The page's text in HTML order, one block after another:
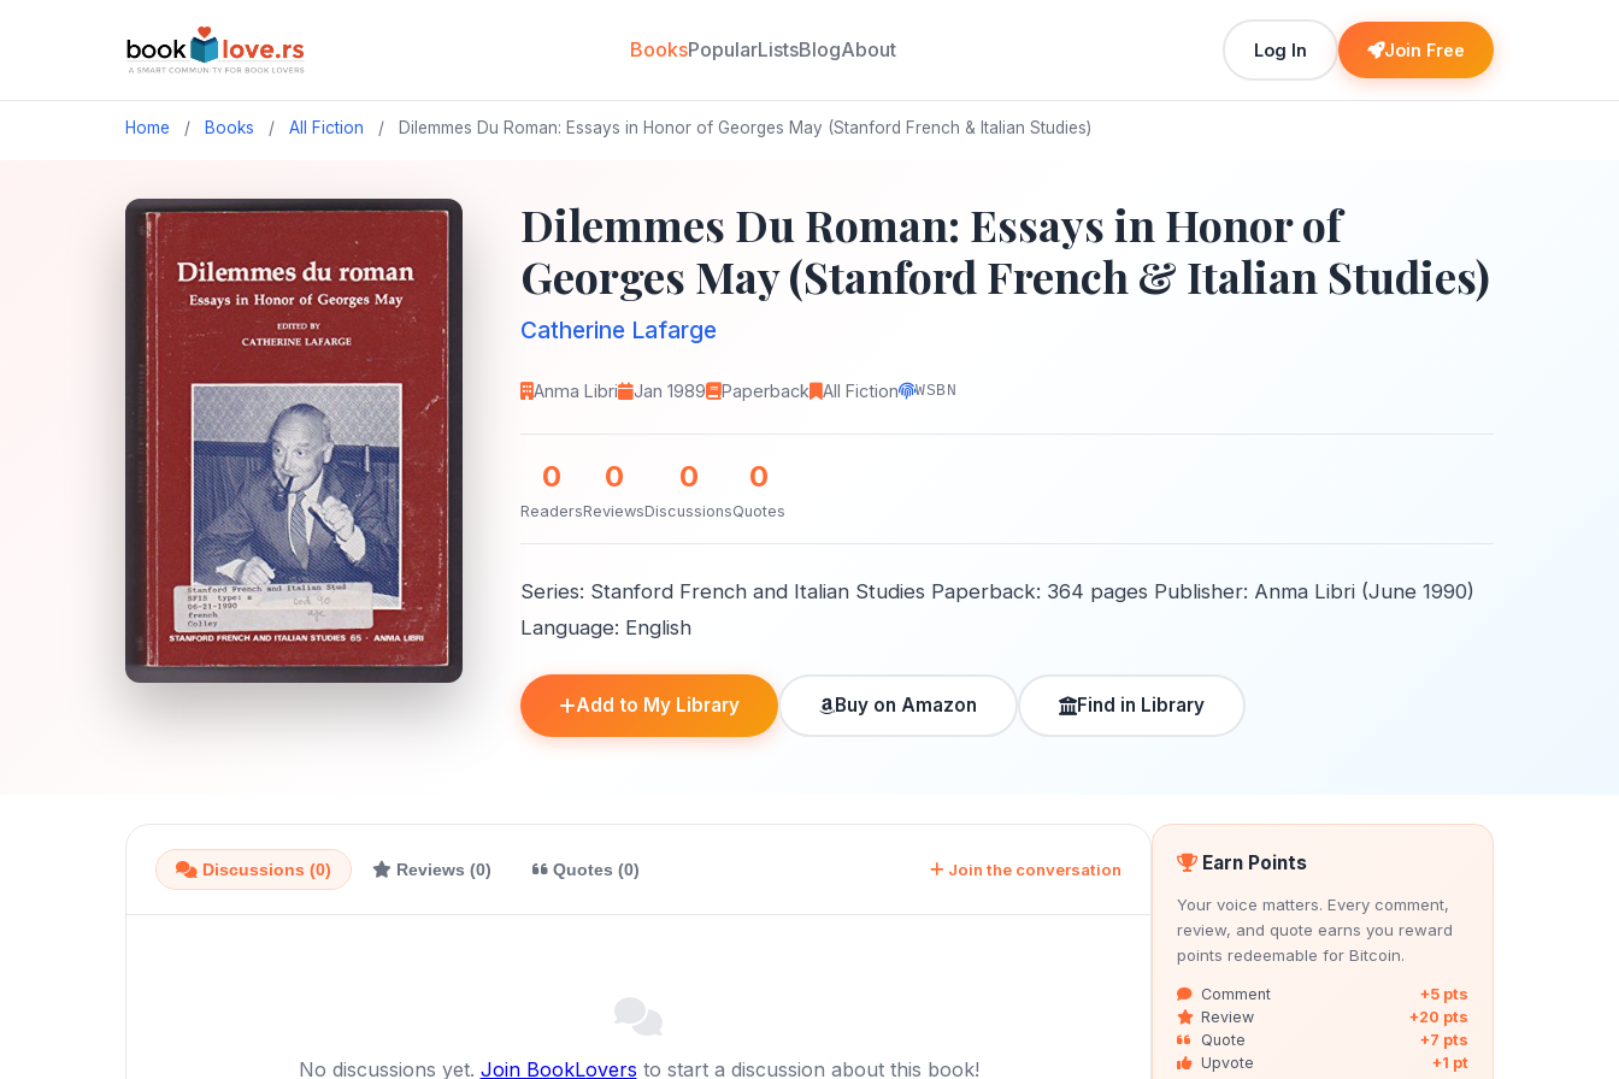
BooksPopularListsBlogAbout Log In Join Free
Home / Books / All Fiction / Dilemmes Du Roman: Essays in Honor of Georges May (Stanford French & Italian Studies)
Dilemmes Du Roman: Essays in Honor of
Georges May (Stanford French & Italian Studies)
Catherine Lafarge
Anma Libri Jan 1989 Paperback All Fiction WSBN
0
Readers
0
Reviews
0
Discussions
0
Quotes
Series: Stanford French and Italian Studies Paperback: 364 pages Publisher: Anma Libri (June 1990)
Language: English
Add to My Library Buy on Amazon Find in Library
Discussions (0) Reviews (0) Quotes (0) Join the conversation
No discussions yet. Join BookLovers to start a discussion about this book!
Earn Points
Your voice matters. Every comment,
review, and quote earns you reward
points redeemable for Bitcoin.
Comment
+5 pts
Review
+20 pts
Quote
+7 pts
Upvote
+1 pt